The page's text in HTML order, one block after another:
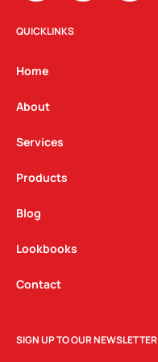
s
t
g
a
m
c n
QUICKLINKS
Home
About
Services
Products
Blog
Lookbooks
Contact
SIGN UP TO OUR NEWSLETTER